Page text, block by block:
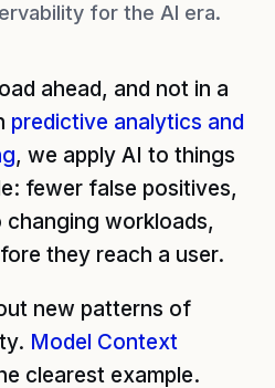
for the AI era.
ahead, and not in a
predictive analytics and
, we apply AI to things
fewer false positives,
workloads,
they reach a user.
new patterns of
Model Context
clearest example.